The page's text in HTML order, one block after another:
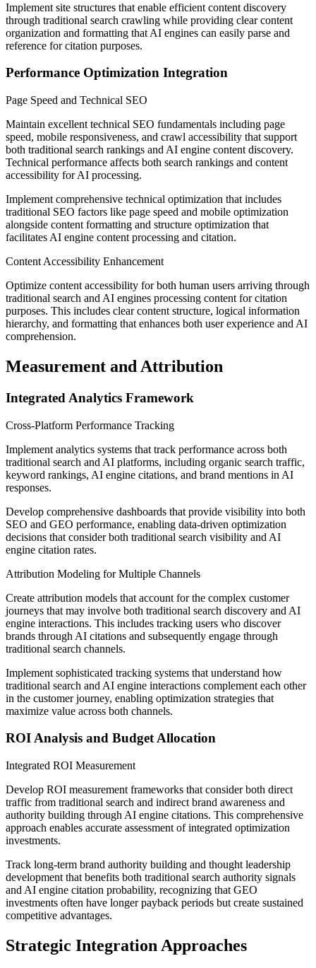
Implement site structures that enable efficient content discovery
through traditional search crawling while providing clear content
organization and formatting that AI engines can easily parse and
reference for citation purposes.
Performance Optimization Integration
Page Speed and Technical SEO
Maintain excellent technical SEO fundamentals including page
speed, mobile responsiveness, and crawl accessibility that support
both traditional search rankings and AI engine content discovery.
Technical performance affects both search rankings and content
accessibility for AI processing.
Implement comprehensive technical optimization that includes
traditional SEO factors like page speed and mobile optimization
alongside content formatting and structure optimization that
facilitates AI engine content processing and citation.
Content Accessibility Enhancement
Optimize content accessibility for both human users arriving through
traditional search and AI engines processing content for citation
purposes. This includes clear content structure, logical information
hierarchy, and formatting that enhances both user experience and AI
comprehension.
Measurement and Attribution
Integrated Analytics Framework
Cross-Platform Performance Tracking
Implement analytics systems that track performance across both
traditional search and AI platforms, including organic search traffic,
keyword rankings, AI engine citations, and brand mentions in AI
responses.
Develop comprehensive dashboards that provide visibility into both
SEO and GEO performance, enabling data-driven optimization
decisions that consider both traditional search visibility and AI
engine citation rates.
Attribution Modeling for Multiple Channels
Create attribution models that account for the complex customer
journeys that may involve both traditional search discovery and AI
engine interactions. This includes tracking users who discover
brands through AI citations and subsequently engage through
traditional search channels.
Implement sophisticated tracking systems that understand how
traditional search and AI engine interactions complement each other
in the customer journey, enabling optimization strategies that
maximize value across both channels.
ROI Analysis and Budget Allocation
Integrated ROI Measurement
Develop ROI measurement frameworks that consider both direct
traffic from traditional search and indirect brand awareness and
authority building through AI engine citations. This comprehensive
approach enables accurate assessment of integrated optimization
investments.
Track long-term brand authority building and thought leadership
development that benefits both traditional search authority signals
and AI engine citation probability, recognizing that GEO
investments often have longer payback periods but create sustained
competitive advantages.
Strategic Integration Approaches